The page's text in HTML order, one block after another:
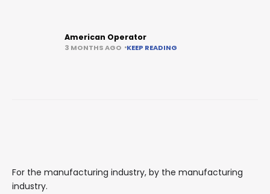
American Operator
3 MONTHS AGO KEEP READING
For the manufacturing industry, by the manufacturing
industry.